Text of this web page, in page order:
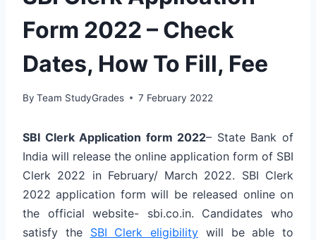
Form 2022 – Check
Dates, How To Fill, Fee
By Team StudyGrades 7 February 2022
SBI Clerk Application form 2022– State Bank of
India will release the online application form of SBI
Clerk 2022 in February/ March 2022. SBI Clerk
2022 application form will be released online on
the official website- sbi.co.in. Candidates who
satisfy the SBI Clerk eligibility will be able to